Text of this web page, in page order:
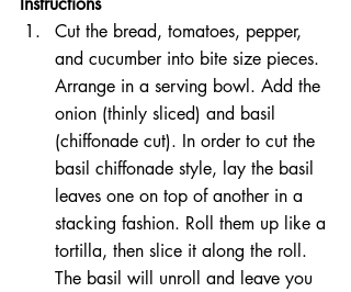
Cut the bread, tomatoes, pepper,
and cucumber into bite size pieces.
Arrange in a serving bowl. Add the
onion (thinly sliced) and basil
(chiffonade cut). In order to cut the
basil chiffonade style, lay the basil
leaves one on top of another in a
stacking fashion. Roll them up like a
tortilla, then slice it along the roll.
The basil will unroll and leave you